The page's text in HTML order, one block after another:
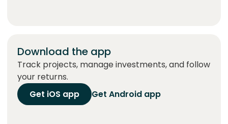
Download the app
Track projects, manage investments, and follow
your returns.
Get iOS app
Get Android app